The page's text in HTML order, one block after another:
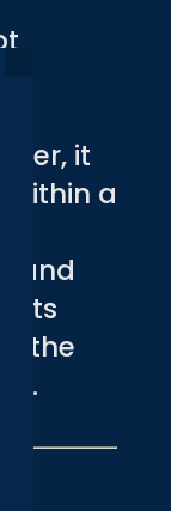
it
within a
and
the